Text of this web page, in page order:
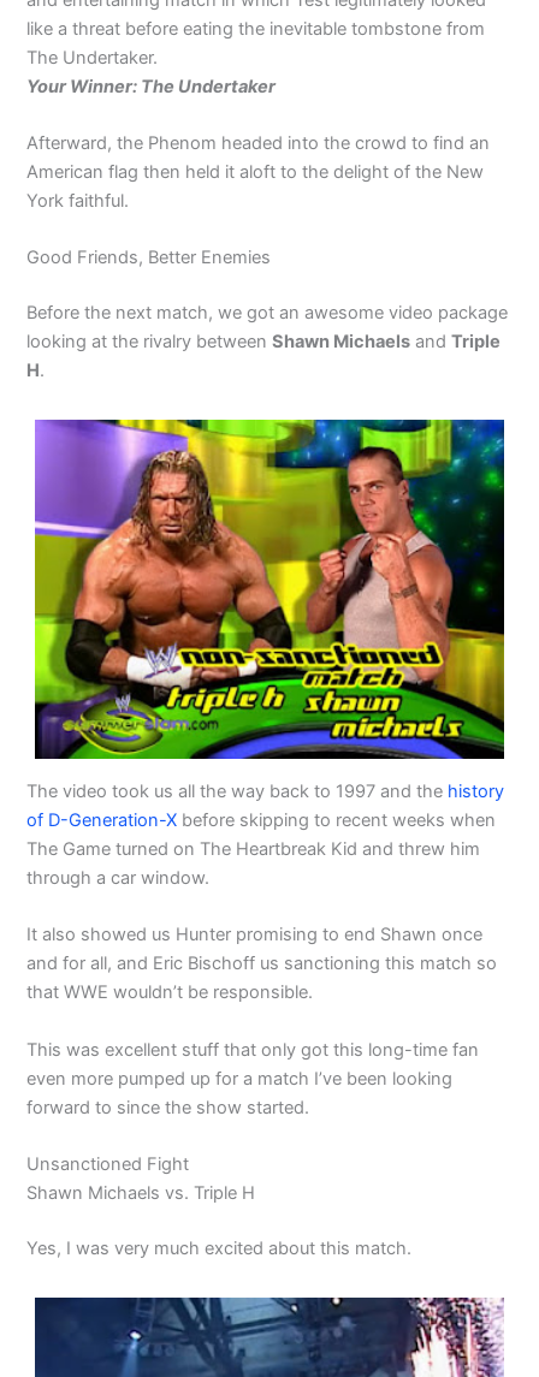
like a threat before eating the inevitable tombstone from
The Undertaker.
Your Winner: The Undertaker
Afterward, the Phenom headed into the crowd to find an
American flag then held it aloft to the delight of the New
York faithful.
Good Friends, Better Enemies
Before the next match, we got an awesome video package
looking at the rivalry betweenShawn Michaels andTriple
H.
The video took us all the way back to 1997 and the history
of D-Generation-X before skipping to recent weeks when
The Game turned on The Heartbreak Kid and threw him
through a car window.
It also showed us Hunter promising to end Shawn once
and for all, and Eric Bischoff us sanctioning this match so
that WWE wouldn’t be responsible.
This was excellent stuff that only got this long-time fan
even more pumped up for a match I’ve been looking
forward to since the show started.
Unsanctioned Fight
Shawn Michaels vs. Triple H
Yes, I was very much excited about this match.